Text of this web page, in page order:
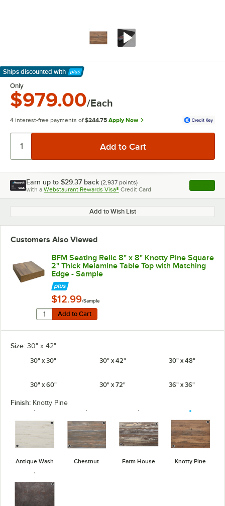
Ships discounted with
Learn More
Only
$979.00/Each
4 interest-free payments of $244.75 Apply Now
Earn up to $29.37 back (2,937 points)
with a Webstaurant Rewards Visa® Credit Card , opens
Add to Wish List
Customers Also Viewed
BFM Seating Relic 8" x 8" Knotty Pine Square
2" Thick Melamine Table Top with Matching
Edge - Sample
$12.99/Sample
Add to Cart
Quantity for BFM Seating Relic 8" x 8" Knotty Pine
Add to Cart
Size: 30" x 42"
30" x 30"
30" x 42" 30" x 48"
30" x 60" 30" x 72" 36" x 36"
Finish: Knotty Pine
Antique Wash Chestnut Farm House Knotty Pine